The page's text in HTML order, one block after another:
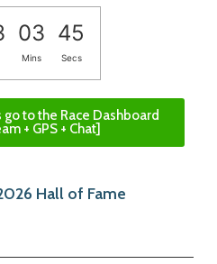
03 44
Mins Secs
to the Race Dashboard
+ GPS + Chat]
Hall of Fame